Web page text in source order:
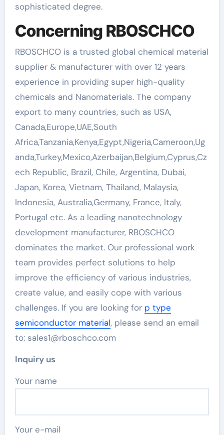
sophisticated degree.
Concerning RBOSCHCO
RBOSCHCO is a trusted global chemical material
supplier & manufacturer with over 12 years
experience in providing super high-quality
chemicals and Nanomaterials. The company
export to many countries, such as USA,
Canada,Europe,UAE,South
Africa,Tanzania,Kenya,Egypt,Nigeria,Cameroon,Ug
anda,Turkey,Mexico,Azerbaijan,Belgium,Cyprus,Cz
ech Republic, Brazil, Chile, Argentina, Dubai,
Japan, Korea, Vietnam, Thailand, Malaysia,
Indonesia, Australia,Germany, France, Italy,
Portugal etc. As a leading nanotechnology
development manufacturer, RBOSCHCO
dominates the market. Our professional work
team provides perfect solutions to help
improve the efficiency of various industries,
create value, and easily cope with various
challenges. If you are looking for p type
semiconductor material, please send an email
to: sales1@rboschco.com
Inquiry us
Your name
Your e-mail